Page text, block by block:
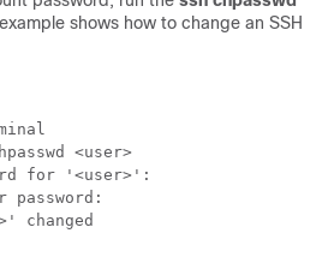
shows how to change an SSH
<user>
for '<user>':
password:
changed